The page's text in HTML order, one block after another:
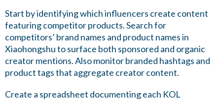
Start by identifying which influencers create content
featuring competitor products. Search for
competitors’ brand names and product names in
Xiaohongshu to surface both sponsored and organic
creator mentions. Also monitor branded hashtags and
product tags that aggregate creator content.
Create a spreadsheet documenting each KOL